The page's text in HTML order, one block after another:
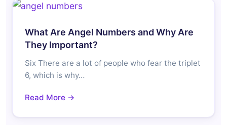
What Are Angel Numbers and Why Are
They Important?
Six There are a lot of people who fear the triplet
6, which is why…
Read More →